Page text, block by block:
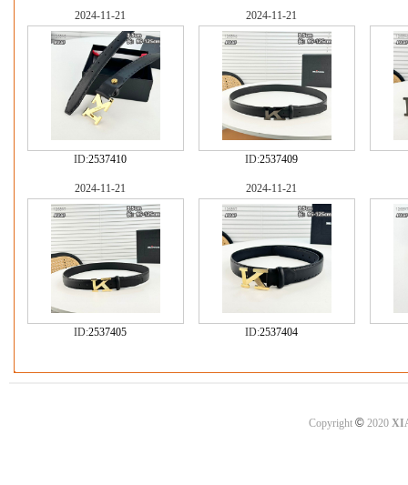
2024-11-21
ID:2537410
2024-11-21
ID:2537409
2024-11-21
ID:2537405
2024-11-21
ID:2537404
Copyright ©2020